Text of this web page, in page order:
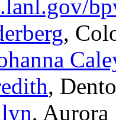
,
,
, Aurora